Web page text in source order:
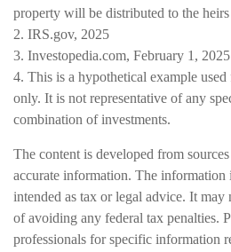
property will be distributed to the
2. IRS.gov, 2025
3. Investopedia.com, February 1, 2025
4. This is a hypothetical example
only. It is not representative of any
combination of investments.
The content is developed from
accurate information. The information
intended as tax or legal advice. It may
of avoiding any federal tax penalties.
professionals for specific information